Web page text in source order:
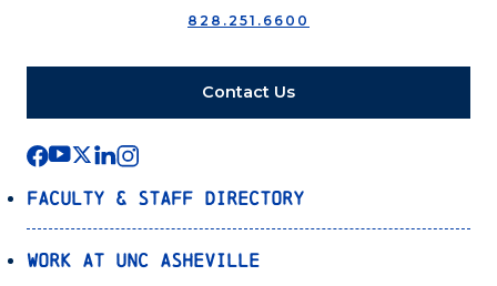
828.251.6600
Contact Us
Faculty & Staff Directory
Work at UNC Asheville